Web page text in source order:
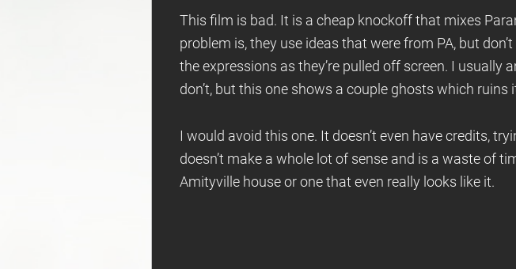
This film is bad. It is a cheap knockoff that mixes
problem is, they use ideas that were from PA, but
the expressions as they’re pulled off screen. I
don’t, but this one shows a couple ghosts which
I would avoid this one. It doesn’t even have credits,
doesn’t make a whole lot of sense and is a waste of
Amityville house or one that even really looks like it.